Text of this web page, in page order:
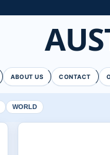
ABOUT US CONTACT
WORLD